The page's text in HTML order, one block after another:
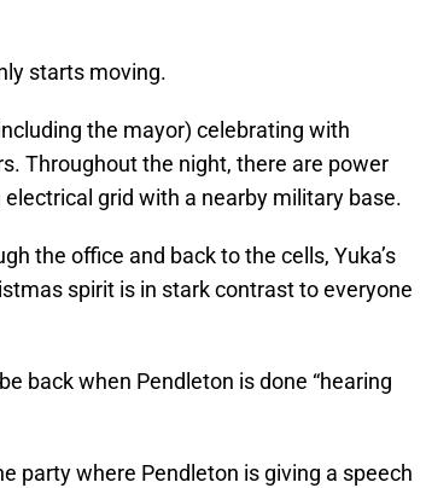
starts moving.
the mayor) celebrating with
Throughout the night, there are power
grid with a nearby military base.
the office and back to the cells, Yuka’s
spirit is in stark contrast to everyone
back when Pendleton is done “hearing
party where Pendleton is giving a speech